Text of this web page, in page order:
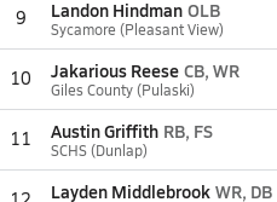
9 Landon Hindman OLB
Sycamore (Pleasant View)
10 Jakarious Reese CB, WR
Giles County (Pulaski)
11 Austin Griffith RB, FS
SCHS (Dunlap)
Layden Middlebrook WR, DB